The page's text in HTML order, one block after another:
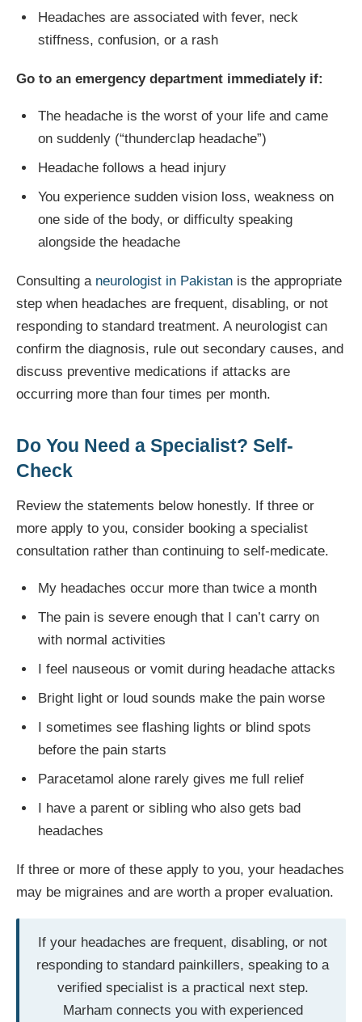
Headaches are associated with fever, neck
stiffness, confusion, or a rash
Go to an emergency department immediately if:
The headache is the worst of your life and came
on suddenly (“thunderclap headache”)
Headache follows a head injury
You experience sudden vision loss, weakness on
one side of the body, or difficulty speaking
alongside the headache
Consulting a neurologist in Pakistan is the appropriate
step when headaches are frequent, disabling, or not
responding to standard treatment. A neurologist can
confirm the diagnosis, rule out secondary causes, and
discuss preventive medications if attacks are
occurring more than four times per month.
Do You Need a Specialist? Self-
Check
Review the statements below honestly. If three or
more apply to you, consider booking a specialist
consultation rather than continuing to self-medicate.
My headaches occur more than twice a month
The pain is severe enough that I can’t carry on
with normal activities
I feel nauseous or vomit during headache attacks
Bright light or loud sounds make the pain worse
I sometimes see flashing lights or blind spots
before the pain starts
Paracetamol alone rarely gives me full relief
I have a parent or sibling who also gets bad
headaches
If three or more of these apply to you, your headaches
may be migraines and are worth a proper evaluation.
If your headaches are frequent, disabling, or not
responding to standard painkillers, speaking to a
verified specialist is a practical next step.
Marham connects you with experienced